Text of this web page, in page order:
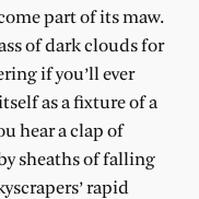
part of its maw.
of dark clouds for
if you’ll ever
as a fixture of a
hear a clap of
sheaths of falling
rapid